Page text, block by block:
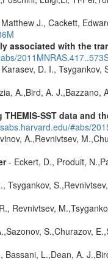
J., Cackett,
associated with the
D. I., Tsygankov,
A.,Bird, A. J.,Bazzano,
SST data and
#abs/
A.,Revnivtsev,
- Eckert, D., Produit,
Tsygankov,
Revnivtsev,
S.,Churazov,
L.,Dean, A.